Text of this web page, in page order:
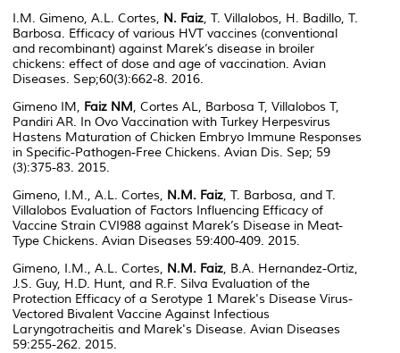
I.M. Gimeno, A.L. Cortes, N. Faiz, T. Villalobos, H. Badillo, T.
Barbosa. Efficacy of various HVT vaccines (conventional
and recombinant) against Marek’s disease in broiler
chickens: effect of dose and age of vaccination. Avian
Diseases. Sep;60(3):662-8. 2016.
Gimeno IM, Faiz NM, Cortes AL, Barbosa T, Villalobos T,
Pandiri AR. In Ovo Vaccination with Turkey Herpesvirus
Hastens Maturation of Chicken Embryo Immune Responses
in Specific-Pathogen-Free Chickens. Avian Dis. Sep; 59
(3):375-83. 2015.
Gimeno, I.M., A.L. Cortes, N.M. Faiz, T. Barbosa, and T.
Villalobos Evaluation of Factors Influencing Efficacy of
Vaccine Strain CVI988 against Marek’s Disease in Meat-
Type Chickens. Avian Diseases 59:400-409. 2015.
Gimeno, I.M., A.L. Cortes, N.M. Faiz, B.A. Hernandez-Ortiz,
J.S. Guy, H.D. Hunt, and R.F. Silva Evaluation of the
Protection Efficacy of a Serotype 1 Marek's Disease Virus-
Vectored Bivalent Vaccine Against Infectious
Laryngotracheitis and Marek's Disease. Avian Diseases
59:255-262. 2015.